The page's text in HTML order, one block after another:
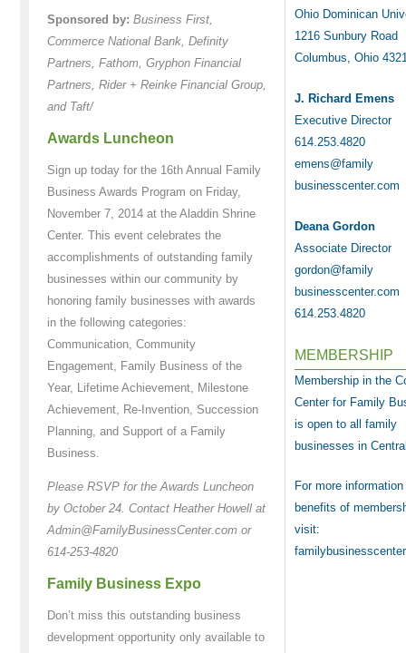
Sponsored by: Business First,
Commerce National Bank, Definity
Partners, Fathom, Gryphon Financial
Partners, Rider + Reinke Financial Group,
and Taft/
Awards Luncheon
Sign up today for the 16th Annual Family
Business Awards Program on Friday,
November 7, 2014 at the Aladdin Shrine
Center. This event celebrates the
accomplishments of outstanding family
businesses within our community by
honoring family businesses with awards
in the following categories:
Communication, Community
Engagement, Family Business of the
Year, Lifetime Achievement, Milestone
Achievement, Re-Invention, Succession
Planning, and Support of a Family
Business.
Please RSVP for the Awards Luncheon
by October 24. Contact Heather Howell at
Admin@FamilyBusinessCenter.com or
614-253-4820
Family Business Expo
Don’t miss this outstanding business
development opportunity only available to
Ohio Dominican
1216 Sunbury Road
Columbus, Ohio
J. Richard Emens
Executive Director
614.253.4820
emens@family
businesscenter.com
Deana Gordon
Associate Director
gordon@family
businesscenter.com
614.253.4820
MEMBERSHIP
Membership in the
Center for Family
is open to all family
businesses in
For more
benefits of
visit: